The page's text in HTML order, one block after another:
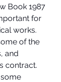
Book 1987
for
works.
of the
and
contract.